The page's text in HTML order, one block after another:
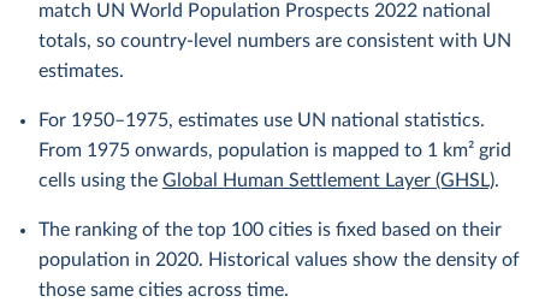
match UN World Population Prospects 2022 national
totals, so country-level numbers are consistent with UN
estimates.
For 1950–1975, estimates use UN national statistics.
From 1975 onwards, population is mapped to 1 km² grid
cells using the Global Human Settlement Layer (GHSL).
The ranking of the top 100 cities is fixed based on their
population in 2020. Historical values show the density of
those same cities across time.